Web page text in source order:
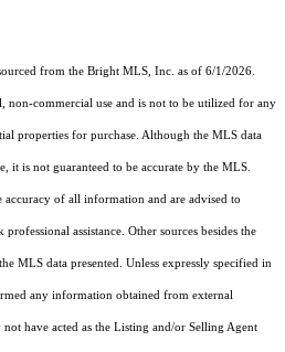
from the Bright MLS, Inc. as of 6/1/2026.
non-commercial use and is not to be utilized for any
properties for purchase. Although the MLS data
it is not guaranteed to be accurate by the MLS.
of all information and are advised to
assistance. Other sources besides the
MLS data presented. Unless expressly specified in
any information obtained from external
have acted as the Listing and/or Selling Agent